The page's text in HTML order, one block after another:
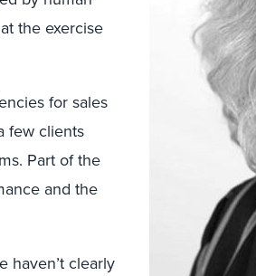
the exercise
for sales
few clients
Part of the
and the
haven’t clearly